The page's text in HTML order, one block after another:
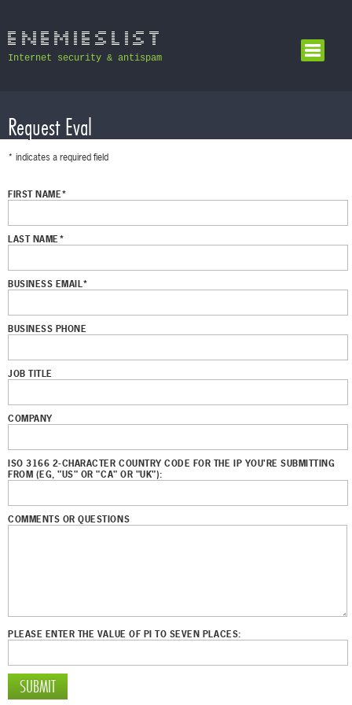
Internet security & antispam
Request Eval
* indicates a required field
FIRST NAME*
LAST NAME*
BUSINESS EMAIL*
BUSINESS PHONE
JOB TITLE
COMPANY
ISO 3166 2-CHARACTER COUNTRY CODE FOR THE IP YOU'RE SUBMITTING
FROM (EG, "US" OR "CA" OR "UK"):
COMMENTS OR QUESTIONS
PLEASE ENTER THE VALUE OF PI TO SEVEN PLACES: